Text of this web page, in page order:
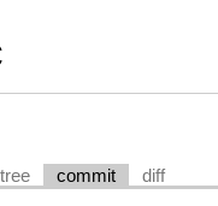
tree commit diff